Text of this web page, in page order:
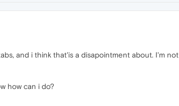
and i think that'is a disapointment about. I'm
how can i do?